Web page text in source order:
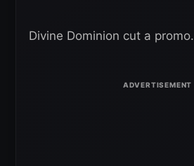
Divine Dominion cut a promo.